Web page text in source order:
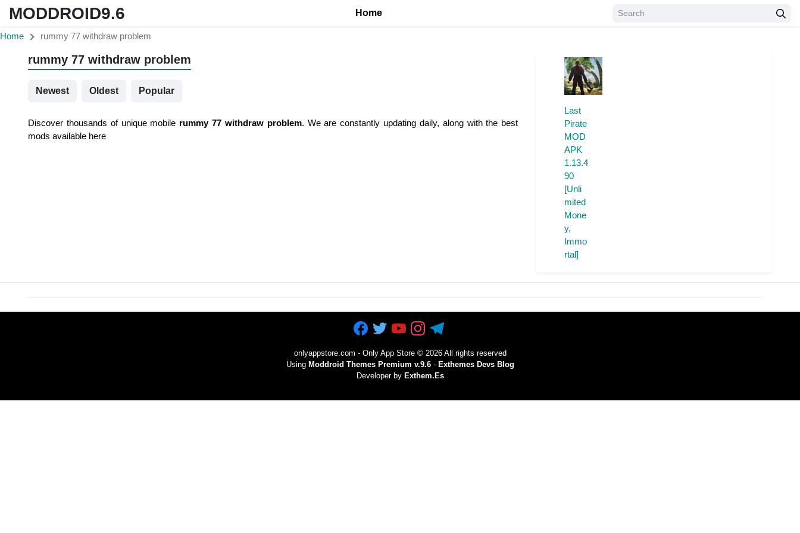
MODDROID9.6 Home
Home rummy 77 withdraw problem
rummy 77 withdraw problem
Newest Oldest Popular
Discover thousands of unique mobile rummy 77 withdraw problem. We are constantly updating daily, along with the best
mods available here
Last
Pirate
MOD
APK
1.13.4
90
[Unli
mited
Mone
y,
Immo
rtal]
onlyappstore.com - Only App Store© 2026 All rights reserved
Using Moddroid Themes Premium v.9.6- Exthemes Devs Blog
Developer by Exthem.es